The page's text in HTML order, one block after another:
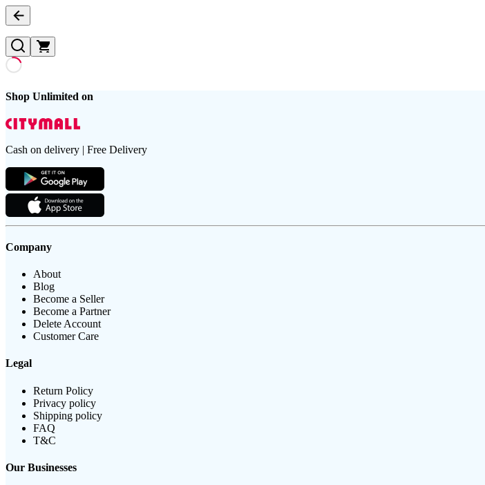
Shop Unlimited on
Cash on delivery | Free Delivery
Company
About
Blog
Become a Seller
Become a Partner
Delete Account
Customer Care
Legal
Return Policy
Privacy policy
Shipping policy
FAQ
T&C
Our Businesses